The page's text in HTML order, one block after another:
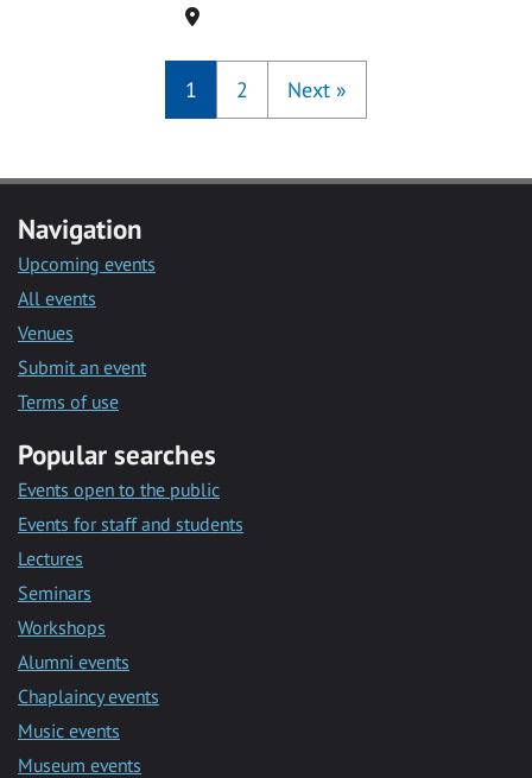
Location
1 2 Next »
Navigation
Upcoming events
All events
Venues
Submit an event
Terms of use
Popular searches
Events open to the public
Events for staff and students
Lectures
Seminars
Workshops
Alumni events
Chaplaincy events
Music events
Museum events